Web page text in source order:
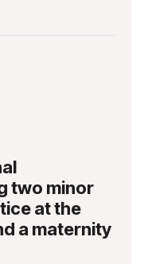
two minor
at the
a maternity